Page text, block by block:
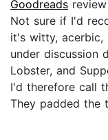
Goodreads
Not sure if I'd
it's witty, acerbic,
under discussion
Lobster, and
I'd therefore call
They padded the